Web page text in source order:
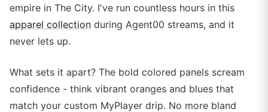
empire in The City. I've run countless hours in this
apparel collection during Agent00 streams, and it
never lets up.
What sets it apart? The bold colored panels scream
confidence - think vibrant oranges and blues that
match your custom MyPlayer drip. No more bland